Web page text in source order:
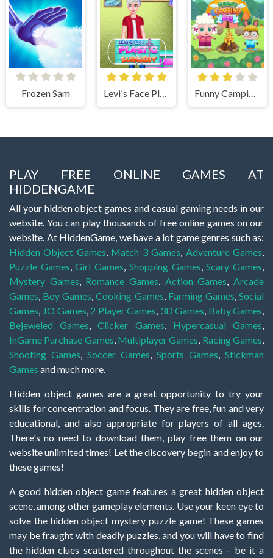
Frozen Sam
PLAY FREE ONLINE GAMES AT
HIDDENGAME
All your hidden object games and casual gaming needs in our
website. You can play thousands of free online games on our
website. At HiddenGame, we have a lot game genres such as:
Hidden Object Games, Match 3 Games, Adventure Games,
Puzzle Games,Girl Games, Shopping Games,Scary Games,
Mystery Games, Romance Games, Action Games,Arcade
Games, Boy Games,Cooking Games, Farming Games,Social
Games, .IO Games, 2 Player Games, 3D Games, Baby Games,
Bejeweled Games,Clicker Games, Hypercasual Games,
InGame Purchase Games, Multiplayer Games, Racing Games,
Shooting Games, Soccer Games, Sports Games, Stickman
Games and much more.
Hidden object games are a great opportunity to try your
skills for concentration and focus. They are free, fun and very
educational, and also appropriate for players of all ages.
There's no need to download them, play free them on our
website unlimited times! Let the discovery begin and enjoy to
these games!
A good hidden object game features a great hidden object
scene, among other gameplay elements. Use your keen eye to
solve the hidden object mystery puzzle game! These games
may be fraught with deadly puzzles, and you will have to find
the hidden clues scattered throughout the scenes - be it a